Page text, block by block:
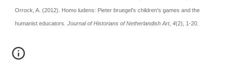
Orrock, A. (2012). Homo ludens: Pieter bruegel's children's games and the
humanist educators. Journal of Historians of Netherlandish Art, 4(2), 1-20.